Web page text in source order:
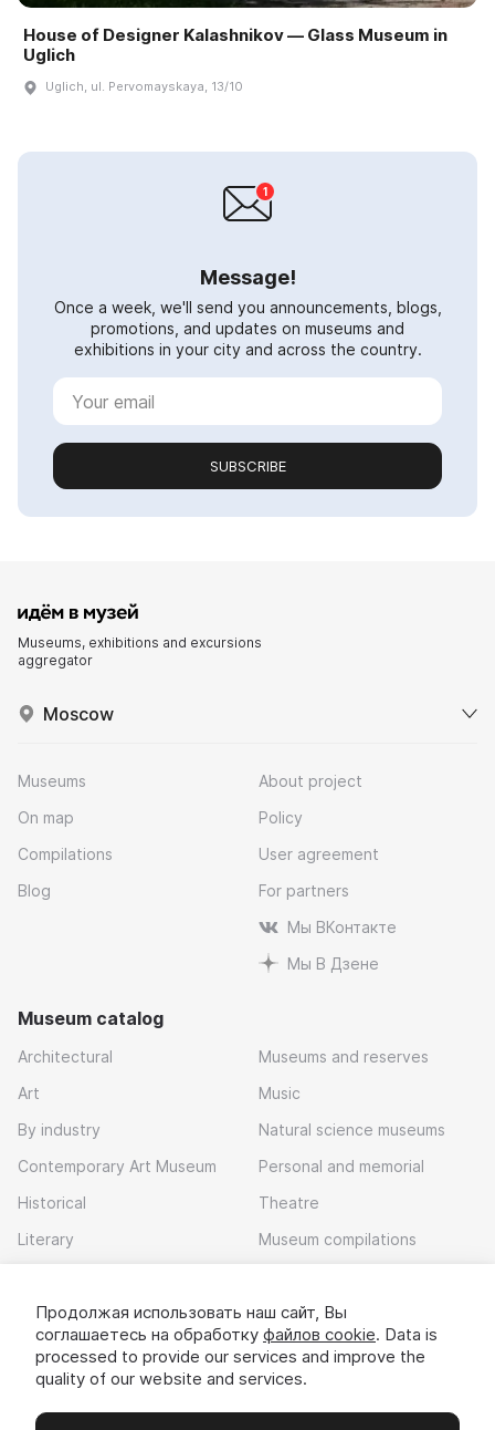
House of Designer Kalashnikov — Glass Museum in
Uglich
Uglich, ul. Pervomayskaya, 13/10
Message!
Once a week, we'll send you announcements, blogs,
promotions, and updates on museums and
exhibitions in your city and across the country.
SUBSCRIBE
Museums, exhibitions and excursions
aggregator
Moscow
Museums
On map
Compilations
Blog
About project
Policy
User agreement
For partners
Мы ВКонтакте
Мы В Дзене
Museum catalog
Architectural
Art
By industry
Contemporary Art Museum
Historical
Literary
Museums and reserves
Music
Natural science museums
Personal and memorial
Theatre
Museum compilations
Download app
Продолжая использовать наш сайт, Вы
соглашаетесь на обработку файлов cookie. Data is
processed to provide our services and improve the
quality of our website and services.